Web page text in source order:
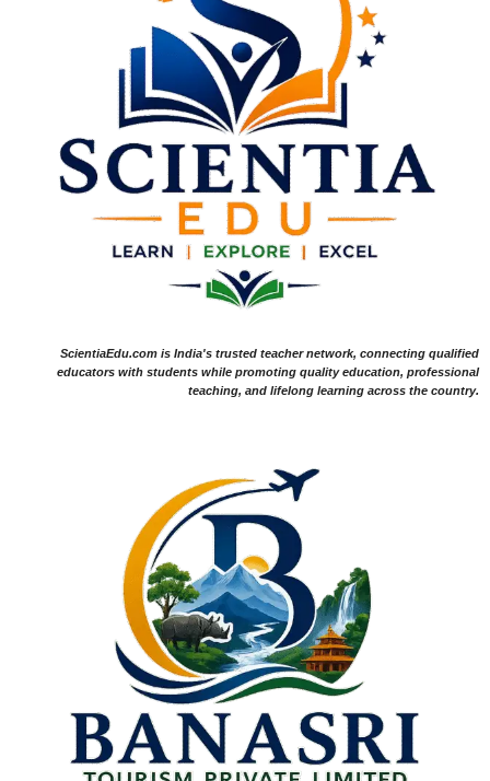
ScientiaEdu.com is India's trusted teacher network, connecting qualified
educators with students while promoting quality education, professional
teaching, and lifelong learning across the country.